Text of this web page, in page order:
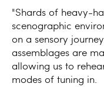
"Shards of heavy-
scenographic
on a sensory
assemblages are
allowing us to
modes of tuning in.